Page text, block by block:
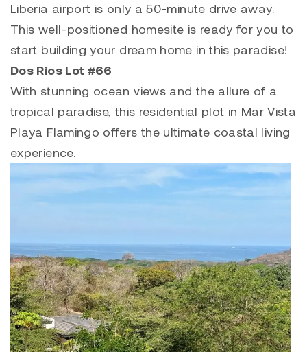
Liberia airport is only a 50-minute drive away.
This well-positioned homesite is ready for you to
start building your dream home in this paradise!
Dos Rios Lot #66
With stunning ocean views and the allure of a
tropical paradise, this residential plot in Mar Vista
Playa Flamingo offers the ultimate coastal living
experience.